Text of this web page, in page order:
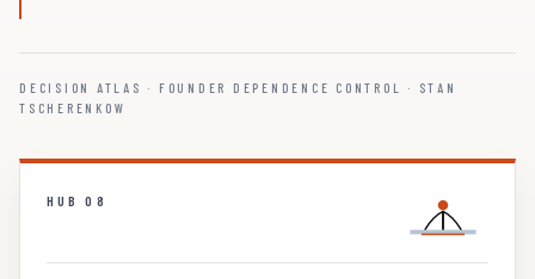
DECISION ATLAS · FOUNDER DEPENDENCE CONTROL · STAN
TSCHERENKOW
HUB 08